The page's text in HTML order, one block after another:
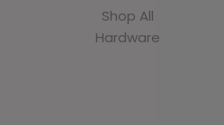
Shop All
Hardware